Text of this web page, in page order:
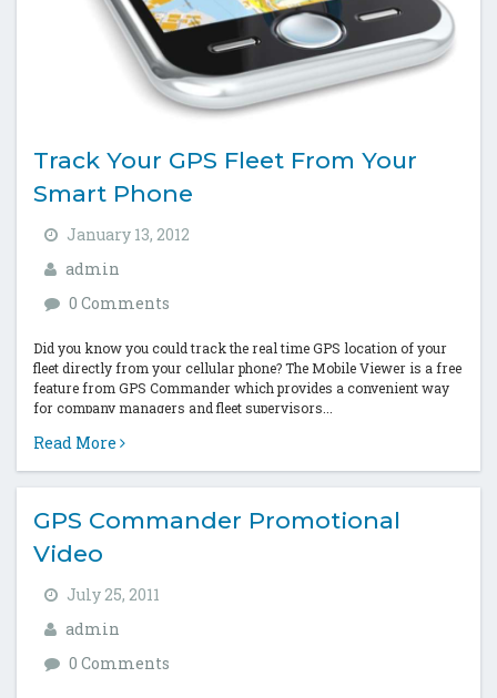
Track Your GPS Fleet From Your
Smart Phone
January 13, 2012
admin
0 Comments
Did you know you could track the real time GPS location of your
fleet directly from your cellular phone? The Mobile Viewer is a free
feature from GPS Commander which provides a convenient way
for company managers and fleet supervisors...
Read More
GPS Commander Promotional
Video
July 25, 2011
admin
0 Comments